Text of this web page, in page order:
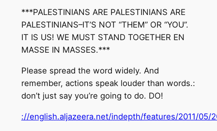
***PALESTINIANS ARE PALESTINIANS ARE
PALESTINIANS–IT’S NOT “THEM” OR “YOU”.
IT IS US! WE MUST STAND TOGETHER EN
MASSE IN MASSES.***
Please spread the word widely. And
remember, actions speak louder than words.:
don’t just say you’re going to do. DO!
://english.aljazeera.net/indepth/features/2011/05/